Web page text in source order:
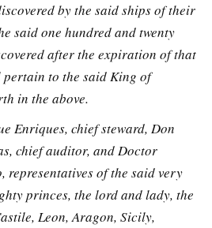
by the said ships of their
said one hundred and twenty
after the expiration of that
pertain to the said King of
in the above.
Enriques, chief steward, Don
chief auditor, and Doctor
representatives of the said very
princes, the lord and lady, the
Leon, Aragon, Sicily,